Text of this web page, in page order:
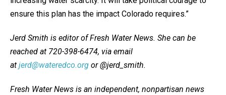
ensure this plan has the impact Colorado requires.”
Jerd Smith is editor of Fresh Water News. She can be
reached at 720-398-6474, via email
at jerd@wateredco.org or @jerd_smith.
Fresh Water News is an independent, nonpartisan news